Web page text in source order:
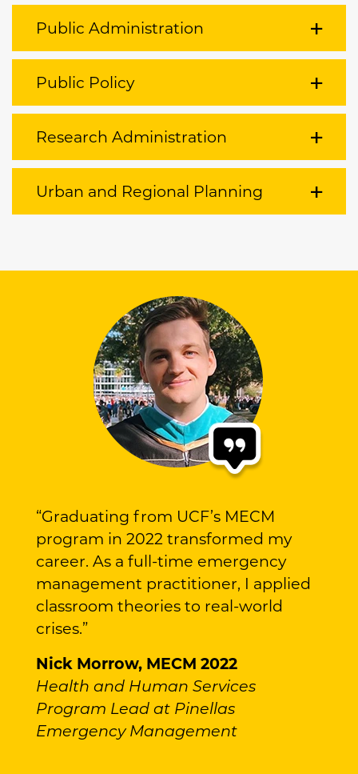
Public Administration
Public Policy
Research Administration
Urban and Regional Planning
“Graduating from UCF’s MECM
program in 2022 transformed my
career. As a full-time emergency
management practitioner, I applied
classroom theories to real-world
crises.”
Nick Morrow, MECM 2022
Health and Human Services
Program Lead at Pinellas
Emergency Management